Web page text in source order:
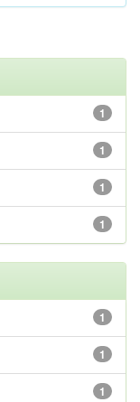
1
1
1
1
1
1
1